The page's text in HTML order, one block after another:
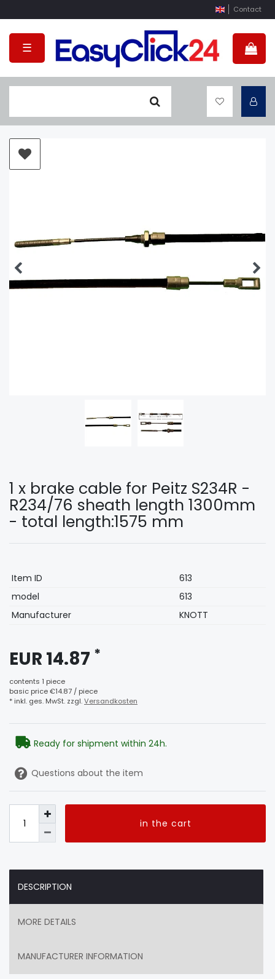
Contact
☰
1 x brake cable for Peitz S234R -
R234/76 sheath length 1300mm
- total length:1575 mm
Technical
characteristic
Value
Item ID
613
model
613
Manufacturer
KNOTT
EUR 14.87 *
contents 1 piece
basic price€14.87 / piece
* inkl. ges. MwSt. zzgl.Versandkosten
Ready for shipment within 24h.
Questions about the item
in the cart
DESCRIPTION
MORE DETAILS
MANUFACTURER INFORMATION